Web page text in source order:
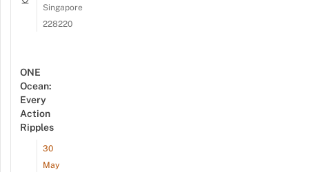
Singapore
228220
ONE
Ocean:
Every
Action
Ripples
30
May